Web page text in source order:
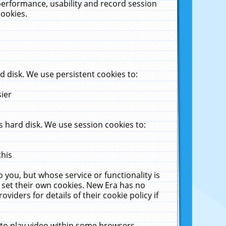
usability and record session
We use persistent cookies to:
disk. We use session cookies to:
but whose service or functionality is
their own cookies. New Era has no
for details of their cookie policy if